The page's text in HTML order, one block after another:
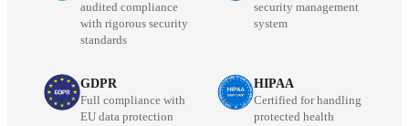
audited compliance
with rigorous security
standards
security management
system
GDPR
Full compliance with
EU data protection
HIPAA
Certified for handling
protected health